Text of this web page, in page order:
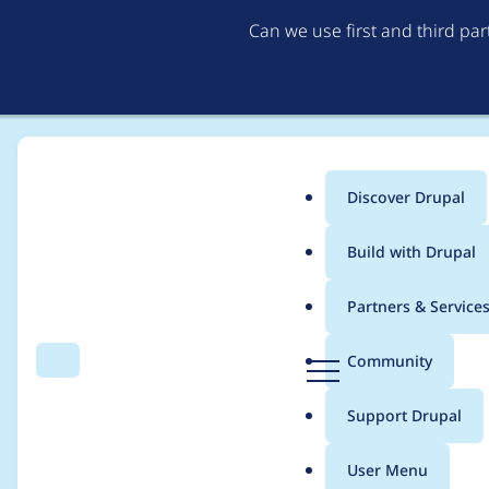
Can we use first and third
Search Menu
Main
menu
Discover Drupal
Build with Drupal
Partners & Services
Community
Support Drupal
User Menu
Breadcrumb
Usage statistics for